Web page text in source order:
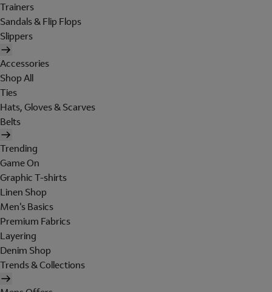
Trainers
Sandals & Flip Flops
Slippers
Accessories
Shop All
Ties
Hats, Gloves & Scarves
Belts
Trending
Game On
Graphic T-shirts
Linen Shop
Men's Basics
Premium Fabrics
Layering
Denim Shop
Trends & Collections